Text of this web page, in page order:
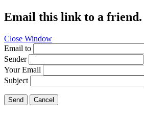
Email this link to a friend.
Close Window
Email to
Sender
Your Email
Subject
Send Cancel